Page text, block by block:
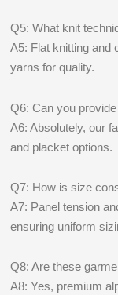
Q5: What knit
A5: Flat knitting and
yarns for quality.
Q6: Can you
A6: Absolutely, our
and placket options.
Q7: How is size
A7: Panel tension
ensuring uniform
Q8: Are these
A8: Yes, premium